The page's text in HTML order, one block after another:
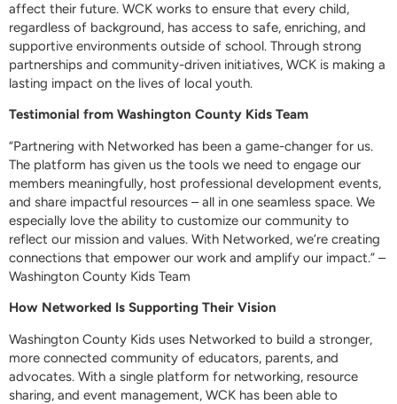
affect their future. WCK works to ensure that every child,
regardless of background, has access to safe, enriching, and
supportive environments outside of school. Through strong
partnerships and community-driven initiatives, WCK is making a
lasting impact on the lives of local youth.
Testimonial from Washington County Kids Team
“Partnering with Networked has been a game-changer for us.
The platform has given us the tools we need to engage our
members meaningfully, host professional development events,
and share impactful resources – all in one seamless space. We
especially love the ability to customize our community to
reflect our mission and values. With Networked, we’re creating
connections that empower our work and amplify our impact.” –
Washington County Kids Team
How Networked Is Supporting Their Vision
Washington County Kids uses Networked to build a stronger,
more connected community of educators, parents, and
advocates. With a single platform for networking, resource
sharing, and event management, WCK has been able to